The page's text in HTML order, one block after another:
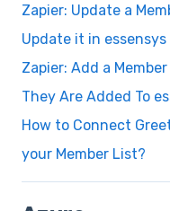
Zapier: Update a
Update it in essensys
Zapier: Add a
They Are Added To
How to Connect
your Member List?